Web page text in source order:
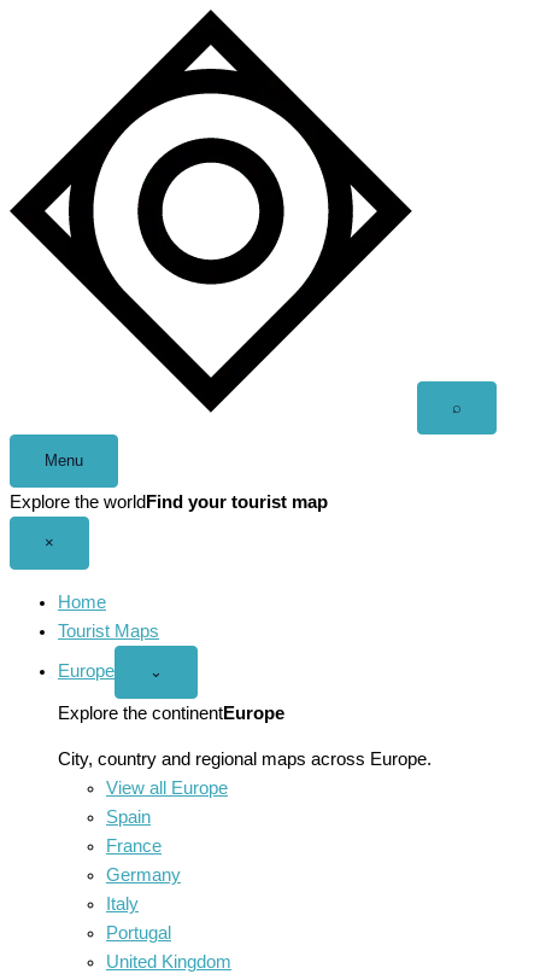
⌕
Menu
Explore the world Find your tourist map
×
Home
Tourist Maps
Europe
Open
menu
⌄
Explore the continentEurope
City, country and regional maps across Europe.
View all Europe
Spain
France
Germany
Italy
Portugal
United Kingdom